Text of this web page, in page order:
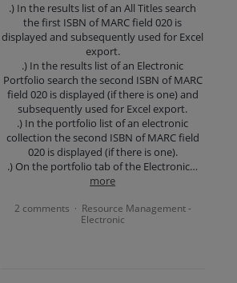
.) In the results list of an All Titles search
the first ISBN of MARC field 020 is
displayed and subsequently used for Excel
export.
.) In the results list of an Electronic
Portfolio search the second ISBN of MARC
field 020 is displayed (if there is one) and
subsequently used for Excel export.
.) In the portfolio list of an electronic
collection the second ISBN of MARC field
020 is displayed (if there is one).
.) On the portfolio tab of the Electronic…
more
2 comments · Resource Management -
Electronic